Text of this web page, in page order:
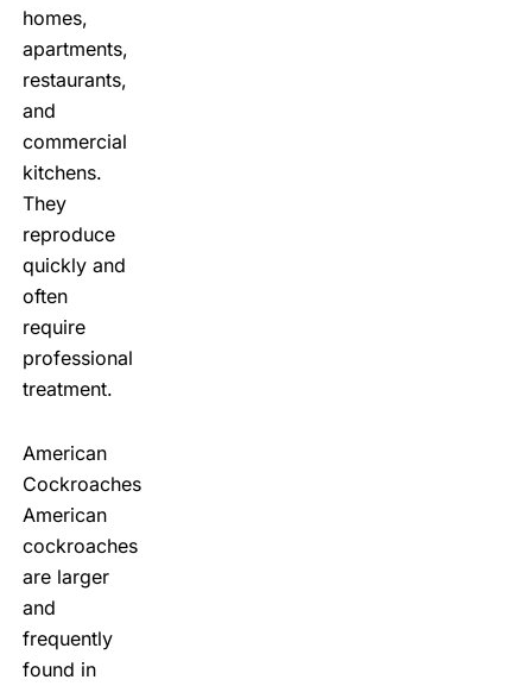
homes,
apartments,
restaurants,
and
commercial
kitchens.
They
reproduce
quickly and
often
require
professional
treatment.
American
Cockroaches
American
cockroaches
are larger
and
frequently
found in